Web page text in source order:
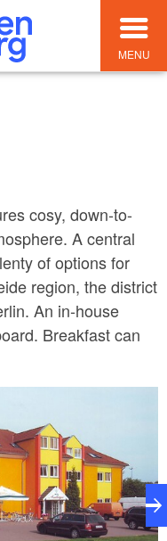
MENU
cosy, down-to-
A central
of options for
region, the district
An in-house
Breakfast can